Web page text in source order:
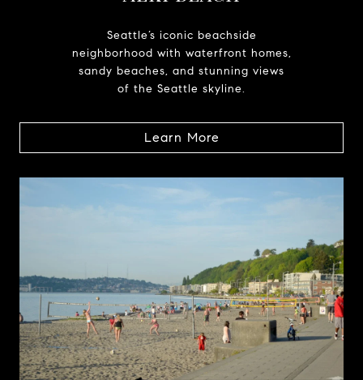
Seattle’s iconic beachside
neighborhood with waterfront homes,
sandy beaches, and stunning views
of the Seattle skyline.
Learn More